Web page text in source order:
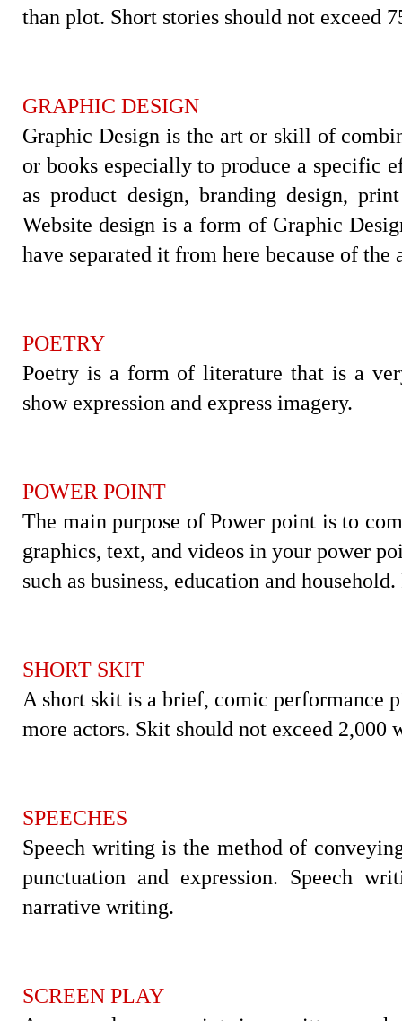
than plot. Short stories should not exceed
GRAPHIC DESIGN
Graphic Design is the art or skill of
or books especially to produce a specific
as product design, branding design,
Website design is a form of Graphic
have separated it from here because of
POETRY
Poetry is a form of literature that is a
show expression and express imagery.
POWER POINT
The main purpose of Power point is to
graphics, text, and videos in your power
such as business, education and
SHORT SKIT
A short skit is a brief, comic performance
more actors. Skit should not exceed 2,000
SPEECHES
Speech writing is the method of
punctuation and expression. Speech
narrative writing.
SCREEN PLAY